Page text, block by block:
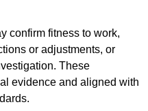
confirm fitness to work,
or adjustments, or
These
evidence and aligned with